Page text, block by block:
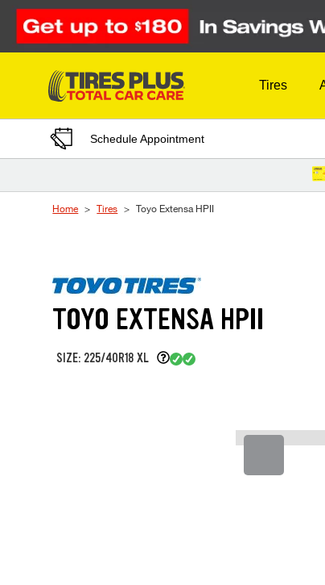
Skip to Content
Tires
Schedule Appointment
Home Tires Toyo Extensa HPII
TOYO EXTENSA HPII
SIZE: 225/40R18 XL